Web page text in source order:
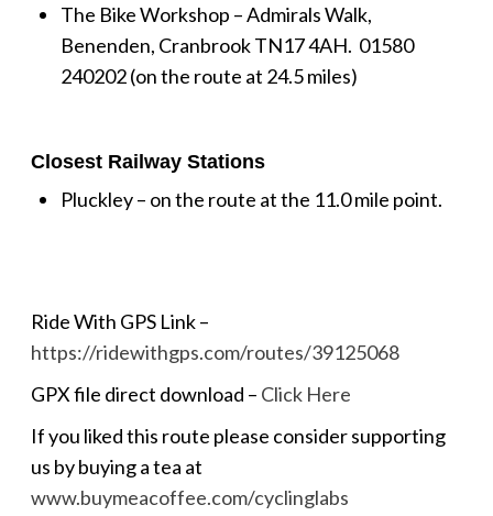
The Bike Workshop – Admirals Walk,
Benenden, Cranbrook TN17 4AH. 01580
240202 (on the route at 24.5 miles)
Closest Railway Stations
Pluckley – on the route at the 11.0 mile point.
Ride With GPS Link –
https://ridewithgps.com/routes/39125068
GPX file direct download – Click Here
If you liked this route please consider supporting
us by buying a tea at
www.buymeacoffee.com/cyclinglabs